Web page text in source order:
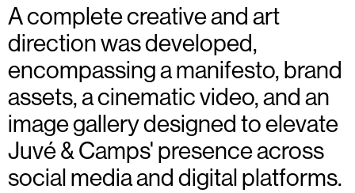
A complete creative and art
direction was developed,
encompassing a manifesto, brand
assets, a cinematic video, and an
image gallery designed to elevate
Juvé & Camps' presence across
social media and digital platforms.